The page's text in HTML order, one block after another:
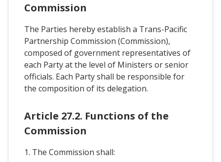
Commission
The Parties hereby establish a Trans-Pacific
Partnership Commission (Commission),
composed of government representatives of
each Party at the level of Ministers or senior
officials. Each Party shall be responsible for
the composition of its delegation.
Article 27.2. Functions of the
Commission
1. The Commission shall: